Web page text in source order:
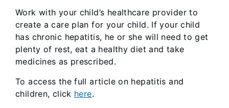
Work with your child’s healthcare provider to
create a care plan for your child. If your child
has chronic hepatitis, he or she will need to get
plenty of rest, eat a healthy diet and take
medicines as prescribed.
To access the full article on hepatitis and
children, click here.